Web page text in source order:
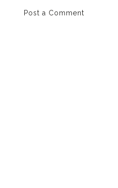
Post a Comment